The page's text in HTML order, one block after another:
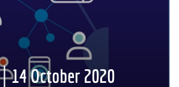
October 2020